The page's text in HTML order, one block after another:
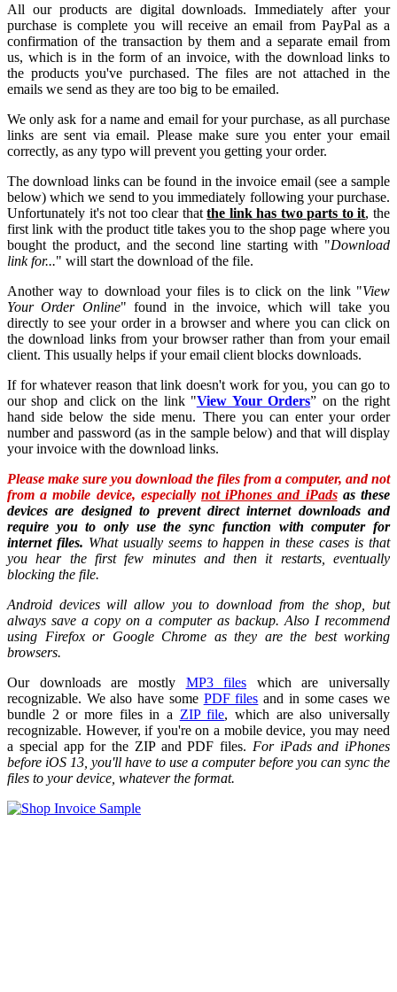
All our products are digital downloads. Immediately after your
purchase is complete you will receive an email from PayPal as a
confirmation of the transaction by them and a separate email from
us, which is in the form of an invoice, with the download links to
the products you've purchased. The files are not attached in the
emails we send as they are too big to be emailed.
We only ask for a name and email for your purchase, as all purchase
links are sent via email. Please make sure you enter your email
correctly, as any typo will prevent you getting your order.
The download links can be found in the invoice email (see a sample
below) which we send to you immediately following your purchase.
Unfortunately it's not too clear thatthe link has two parts to it, the
first link with the product title takes you to the shop page where you
bought the product, and the second line starting with "Download
link for..." will start the download of the file.
Another way to download your files is to click on the link "View
Your Order Online" found in the invoice, which will take you
directly to see your order in a browser and where you can click on
the download links from your browser rather than from your email
client. This usually helps if your email client blocks downloads.
If for whatever reason that link doesn't work for you, you can go to
our shop and click on the link "View Your Orders” on the right
hand side below the side menu. There you can enter your order
number and password (as in the sample below) and that will display
your invoice with the download links.
Please make sure you download the files from a computer, and not
from a mobile device, especially not iPhones and iPadsas these
devices are designed to prevent direct internet downloads and
require you to only use the sync function with computer for
internet files. What usually seems to happen in these cases is that
you hear the first few minutes and then it restarts, eventually
blocking the file.
Android devices will allow you to download from the shop, but
always save a copy on a computer as backup. Also I recommend
using Firefox or Google Chrome as they are the best working
browsers.
Our downloads are mostly MP3 files which are universally
recognizable. We also have some PDF files and in some cases we
bundle 2 or more files in a ZIP file, which are also universally
recognizable. However, if you're on a mobile device, you may need
a special app for the ZIP and PDF files. For iPads and iPhones
before iOS 13, you'll have to use a computer before you can sync the
files to your device, whatever the format.